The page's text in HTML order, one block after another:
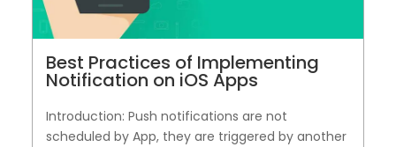
Best Practices of Implementing
Notification on iOS Apps
Introduction: Push notifications are not
scheduled by App, they are triggered by another